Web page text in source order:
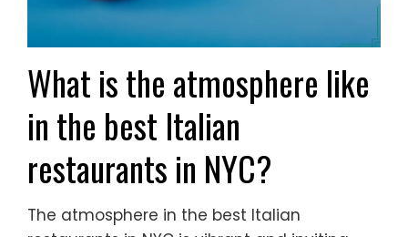
What is the atmosphere like
in the best Italian
restaurants in NYC?
The atmosphere in the best Italian